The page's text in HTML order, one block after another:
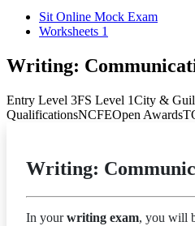
Sit Online Mock Exam
Worksheets 1
Writing:
Entry Level 3FS Level 1City &
QualificationsNCFEOpen Awards
Writing:
In yourwriting exam, you will